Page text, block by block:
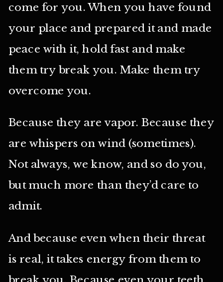
come for you. When you have found
your place and prepared it and made
peace with it, hold fast and make
them try break you. Make them try
overcome you.
Because they are vapor. Because they
are whispers on wind (sometimes).
Not always, we know, and so do you,
but much more than they’d care to
admit.
And because even when their threat
is real, it takes energy from them to